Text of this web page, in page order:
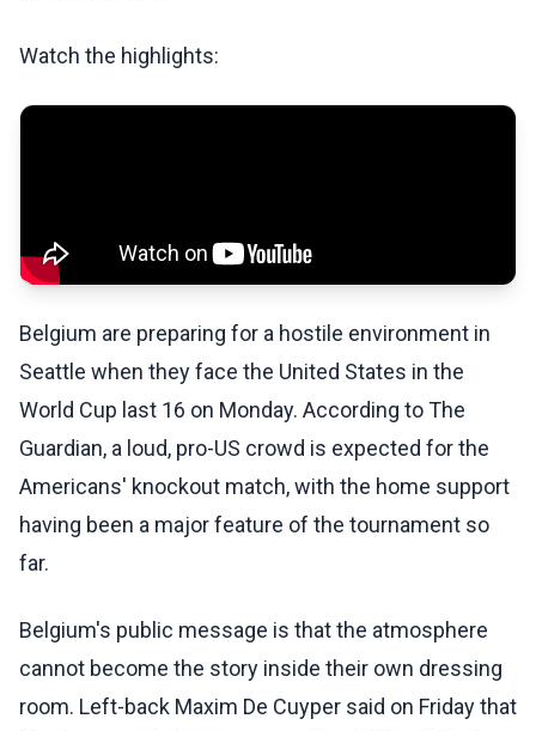
Watch the highlights:
Belgium are preparing for a hostile environment in
Seattle when they face the United States in the
World Cup last 16 on Monday. According to The
Guardian, a loud, pro-US crowd is expected for the
Americans' knockout match, with the home support
having been a major feature of the tournament so
far.
Belgium's public message is that the atmosphere
cannot become the story inside their own dressing
room. Left-back Maxim De Cuyper said on Friday that